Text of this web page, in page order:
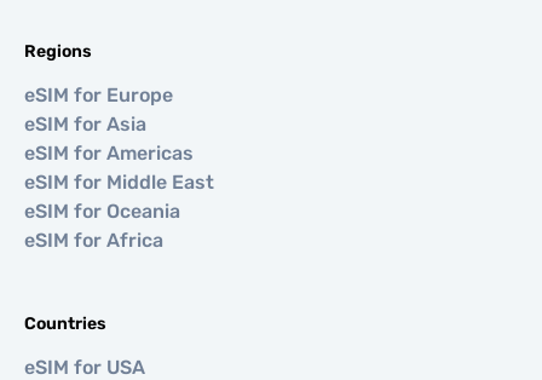
Regions
eSIM for Europe
eSIM for Asia
eSIM for Americas
eSIM for Middle East
eSIM for Oceania
eSIM for Africa
Countries
eSIM for USA